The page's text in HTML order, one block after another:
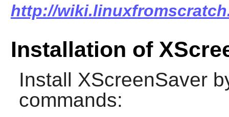
http://
Installation of
Install XScreenSaver
commands: